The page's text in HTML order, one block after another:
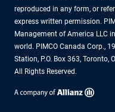
reproduced in any form, or
express written permission.
Management of America LLC
world. PIMCO Canada Corp.,
Station, P.O. Box 363, Toronto,
All Rights Reserved.